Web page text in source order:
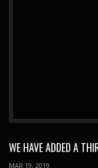
WE HAVE ADDED A
MAR 19, 2019